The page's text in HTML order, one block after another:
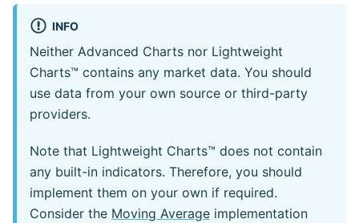
INFO
Neither Advanced Charts nor Lightweight
Charts™ contains any market data. You should
use data from your own source or third-party
providers.
Note that Lightweight Charts™ does not contain
any built-in indicators. Therefore, you should
implement them on your own if required.
Consider the Moving Average implementation